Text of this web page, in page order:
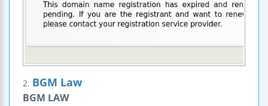
2. BGM Law
BGM LAW